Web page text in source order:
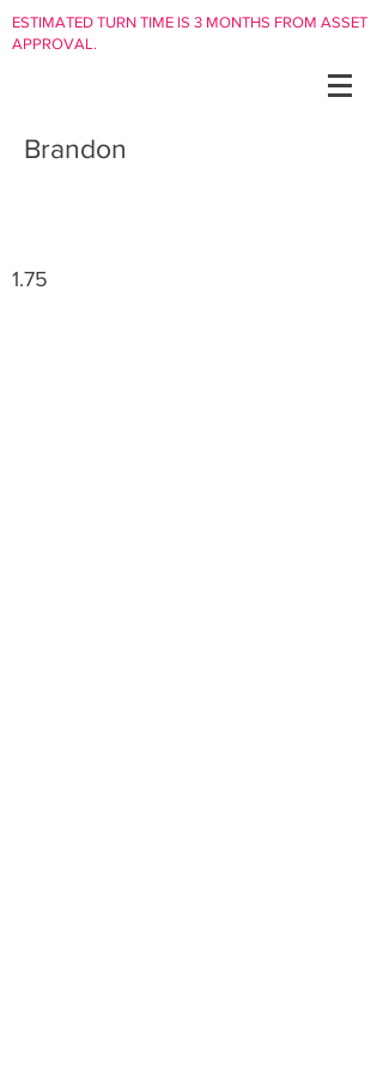
ESTIMATED TURN TIME IS 3 MONTHS FROM ASSET
APPROVAL.
Brandon
1.75